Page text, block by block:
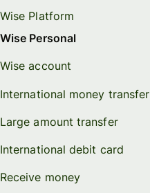
Wise Platform
Wise Personal
Wise account
International money transfer
Large amount transfer
International debit card
Receive money